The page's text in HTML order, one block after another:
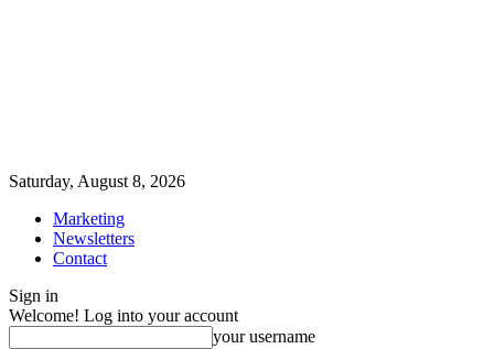
Saturday, August 8, 2026
Marketing
Newsletters
Contact
Sign in
Welcome! Log into your account
your username